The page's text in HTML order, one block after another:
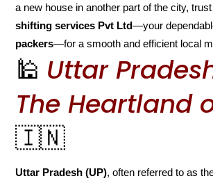
a new house in another part of the city,
shifting services Pvt Ltd—your
packers—for a smooth and efficient local
🕌 Uttar
The Heartland
🇮🇳
Uttar Pradesh (UP), often referred to as